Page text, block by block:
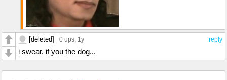
reply
[deleted] 0 ups, 1y
i swear, if you the dog...